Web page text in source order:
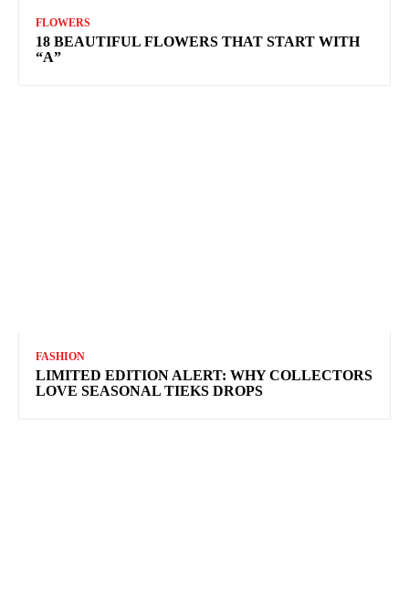
FLOWERS
18 BEAUTIFUL FLOWERS THAT START WITH
“A”
FASHION
LIMITED EDITION ALERT: WHY COLLECTORS
LOVE SEASONAL TIEKS DROPS